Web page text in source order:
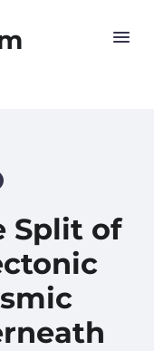
Split of